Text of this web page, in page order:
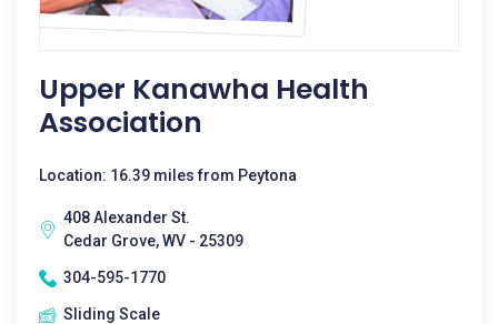
Upper Kanawha Health
Association
Location: 16.39 miles from Peytona
408 Alexander St.
Cedar Grove, WV - 25309
304-595-1770
Sliding Scale